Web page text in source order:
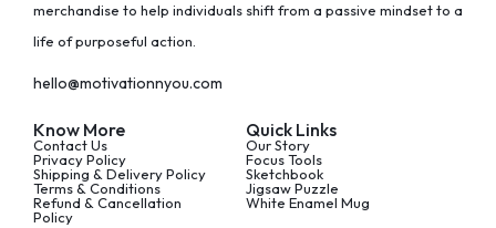
merchandise to help individuals shift from a passive mindset to a
life of purposeful action.
hello@motivationnyou.com
Know More
Contact Us
Privacy Policy
Shipping & Delivery Policy
Terms & Conditions
Refund & Cancellation
Policy
Quick Links
Our Story
Focus Tools
Sketchbook
Jigsaw Puzzle
White Enamel Mug